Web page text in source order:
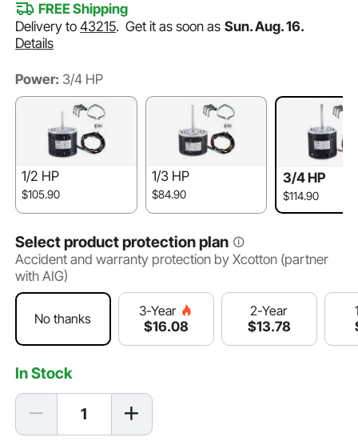
FREE Shipping
Delivery to43215.Get it as soon as Sun. Aug. 16.
Details
Power: 3/4 HP
1/2 HP
$105.90
1/3 HP
$84.90
3/4 HP
$114.90
Select product protection plan
Accident and warranty protection by Xcotton (partner
with AIG)
No thanks
3-Year
$16.08
2-Year
$13.78
In Stock